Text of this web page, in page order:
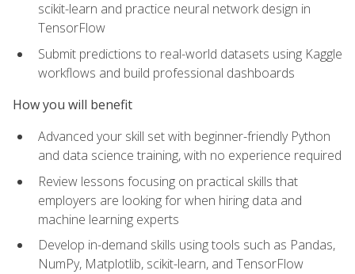
scikit-learn and practice neural network design in
TensorFlow
Submit predictions to real-world datasets using Kaggle
workflows and build professional dashboards
How you will benefit
Advanced your skill set with beginner-friendly Python
and data science training, with no experience required
Review lessons focusing on practical skills that
employers are looking for when hiring data and
machine learning experts
Develop in-demand skills using tools such as Pandas,
NumPy, Matplotlib, scikit-learn, and TensorFlow